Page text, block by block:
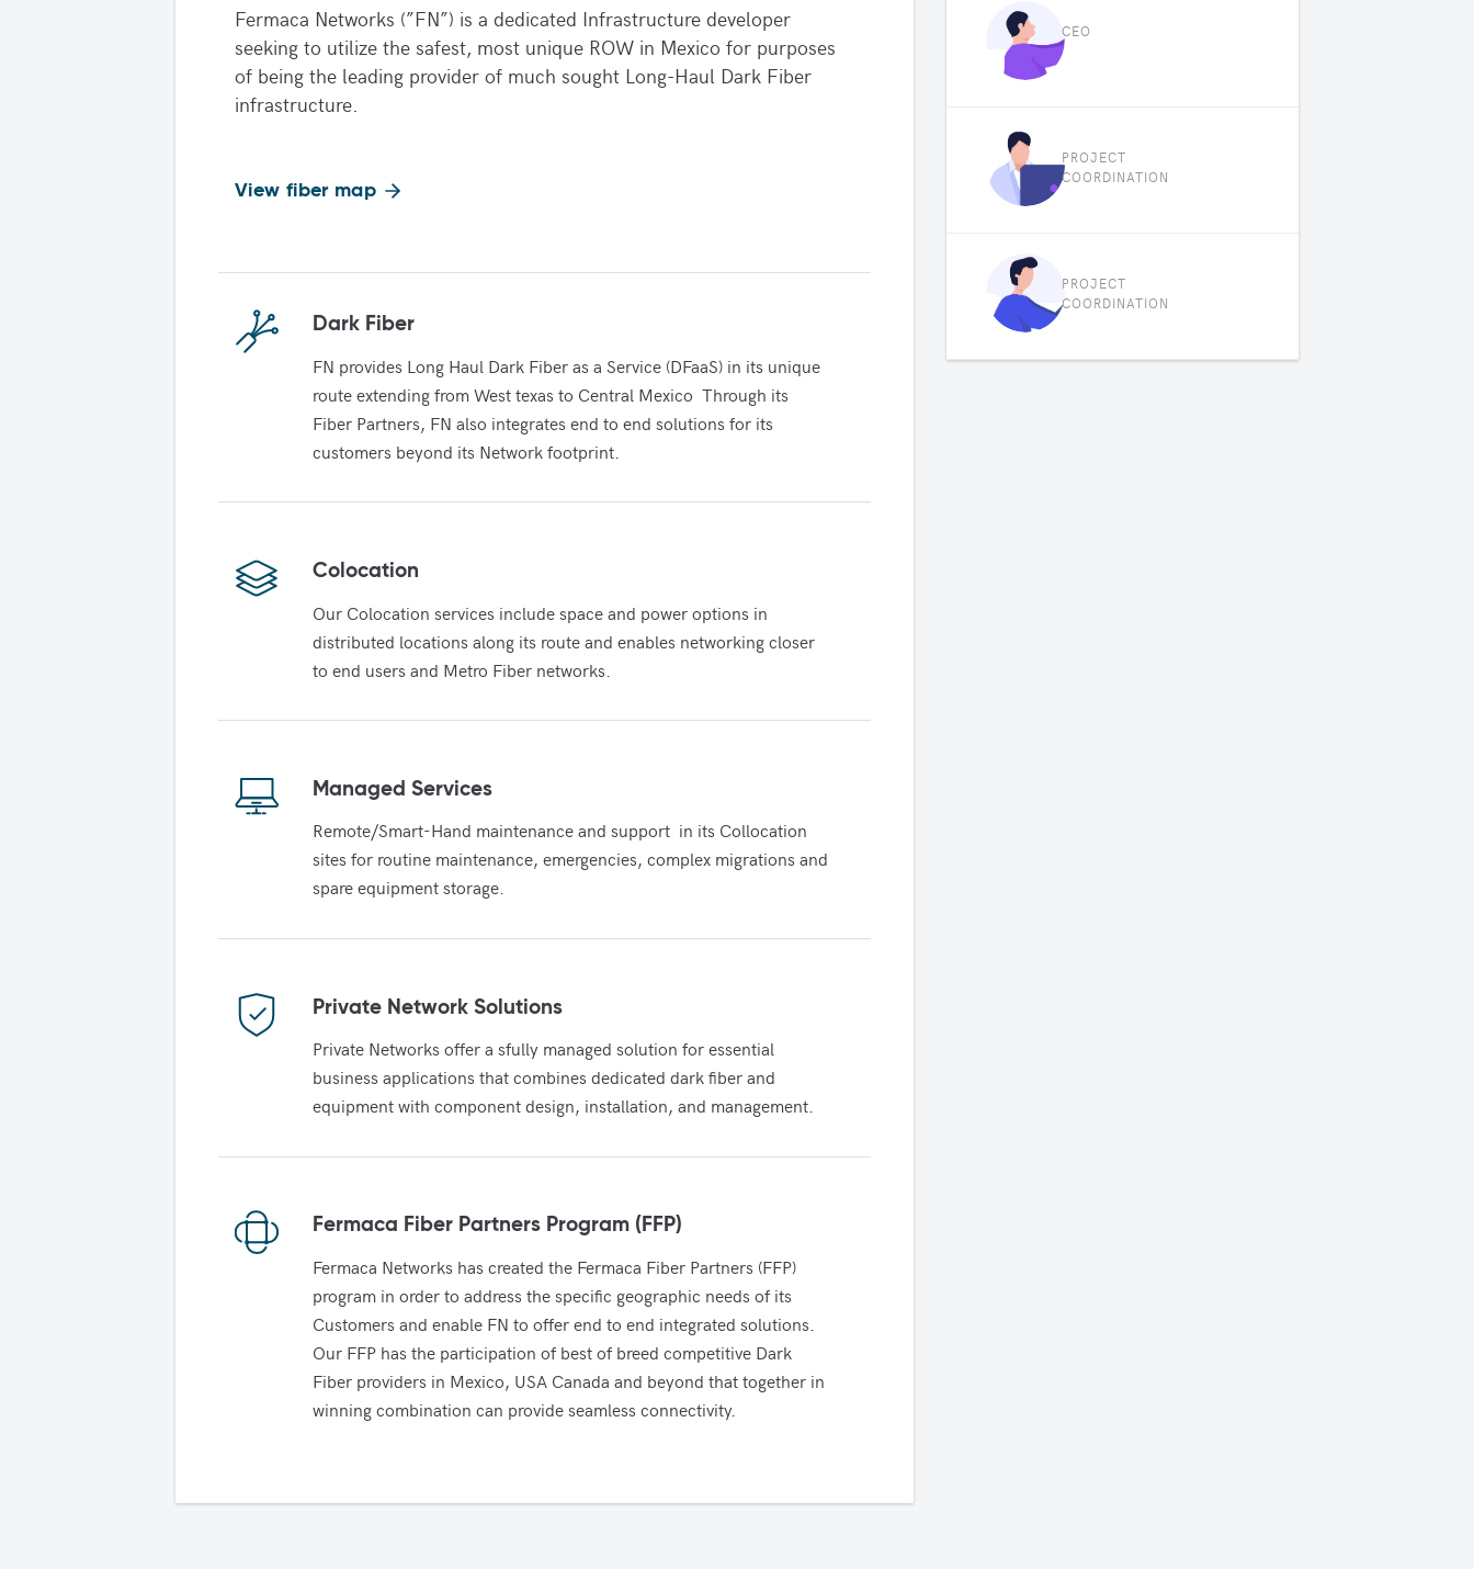
Fermaca Networks (”FN”) is a dedicated Infrastructure developer
seeking to utilize the safest, most unique ROW in Mexico for purposes
of being the leading provider of much sought Long-Haul Dark Fiber
infrastructure.
View fiber map
Dark Fiber
FN provides Long Haul Dark Fiber as a Service (DFaaS) in its unique
route extending from West texas to Central Mexico  Through its
Fiber Partners, FN also integrates end to end solutions for its
customers beyond its Network footprint.
Colocation
Our Colocation services include space and power options in
distributed locations along its route and enables networking closer
to end users and Metro Fiber networks.
Managed Services
Remote/Smart-Hand maintenance and support  in its Collocation
sites for routine maintenance, emergencies, complex migrations and
spare equipment storage.
Private Network Solutions
Private Networks offer a sfully managed solution for essential
business applications that combines dedicated dark fiber and
equipment with component design, installation, and management.
Fermaca Fiber Partners Program (FFP)
Fermaca Networks has created the Fermaca Fiber Partners (FFP)
program in order to address the specific geographic needs of its
Customers and enable FN to offer end to end integrated solutions.
Our FFP has the participation of best of breed competitive Dark
Fiber providers in Mexico, USA Canada and beyond that together in
winning combination can provide seamless connectivity.
CEO
PROJECT
COORDINATION
PROJECT
COORDINATION